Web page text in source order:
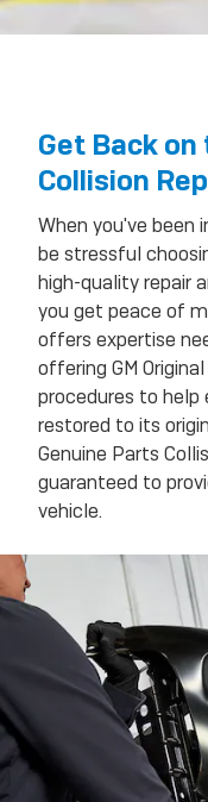
Get Back
Collision
When you've been
be stressful
high-quality repair
you get peace of
offers expertise
offering GM
procedures to help
restored to its
Genuine Parts
guaranteed to
vehicle.